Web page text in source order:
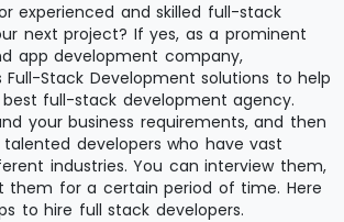
experienced and skilled full-stack
next project? If yes, as a prominent
app development company,
Full-Stack Development solutions to help
full-stack development agency.
your business requirements, and then
developers who have vast
industries. You can interview them,
them for a certain period of time. Here
to hire full stack developers.